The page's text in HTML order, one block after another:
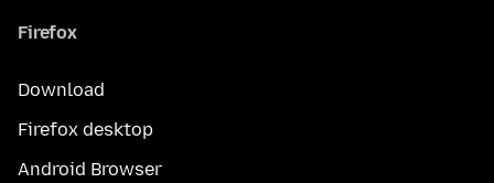
Firefox
Download
Firefox desktop
Android Browser